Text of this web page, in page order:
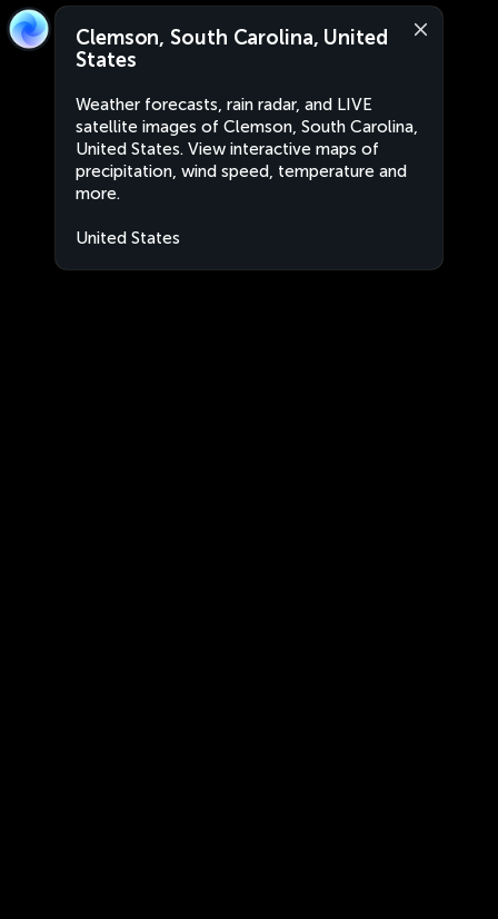
Clemson, South Carolina, United
States
Weather forecasts, rain radar, and LIVE
satellite images of Clemson, South Carolina,
United States. View interactive maps of
precipitation, wind speed, temperature and
more.
United States